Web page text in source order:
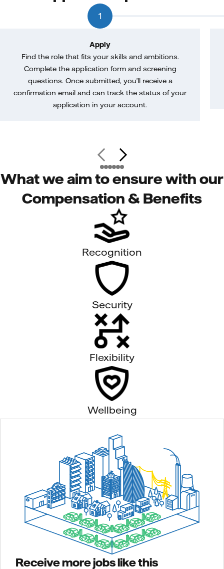
1
Apply
Find the role that fits your skills and ambitions.
Complete the application form and screening
questions. Once submitted, you’ll receive a
confirmation email and can track the status of your
application in your account.
What we aim to ensure with our
Compensation & Benefits
Recognition
Security
Flexibility
Wellbeing
Receive more jobs like this